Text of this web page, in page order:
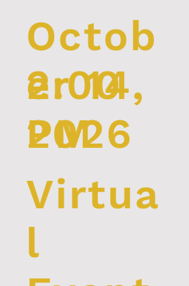
Octob
er 14,
2026
2:00
PM
Virtua
l